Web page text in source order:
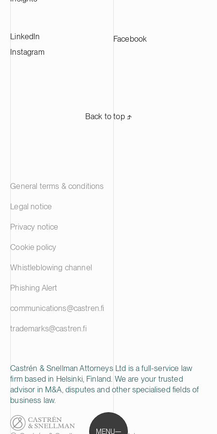
MENU
LinkedIn
Instagram
Facebook
Back to top ⬏
Castrén & Snellman Attorneys Ltd is a full-service law
firm based in Helsinki, Finland. We are your trusted
advisor in M&A, disputes and other specialised fields of
business law.
General terms & conditions
Legal notice
Privacy notice
Cookie policy
Whistleblowing channel
Phishing Alert
communications@castren.fi
trademarks@castren.fi